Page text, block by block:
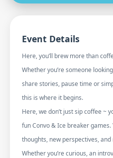
Event Details
Here, you’ll brew more than
Whether you’re someone
share stories, pause time or
this is where it begins.
Here, we don’t just sip coffee ~
fun Convo & Ice breaker games.
thoughts, new perspectives,
Whether you’re curious, an